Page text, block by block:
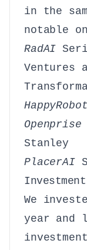
in the
notable
RadAI
Ventures
HappyRobot
Openprise
Stanley
PlacerAI
We
year and